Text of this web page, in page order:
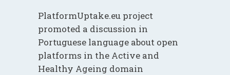
PlatformUptake.eu project
promoted a discussion in
Portuguese language about open
platforms in the Active and
Healthy Ageing domain